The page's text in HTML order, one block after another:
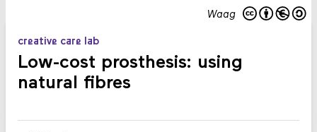
Waag
creative care lab
Low-cost prosthesis: using
natural fibres